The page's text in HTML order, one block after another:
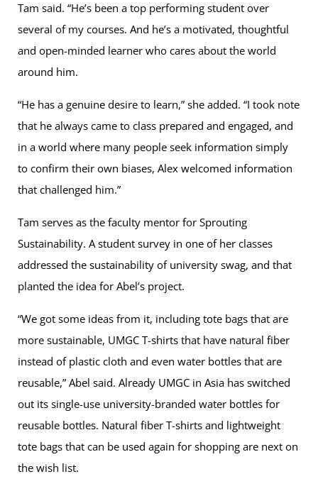
Tam said. “He’s been a top performing student over
several of my courses. And he’s a motivated, thoughtful
and open-minded learner who cares about the world
around him.
“He has a genuine desire to learn,” she added. “I took note
that he always came to class prepared and engaged, and
in a world where many people seek information simply
to confirm their own biases, Alex welcomed information
that challenged him.”
Tam serves as the faculty mentor for Sprouting
Sustainability. A student survey in one of her classes
addressed the sustainability of university swag, and that
planted the idea for Abel’s project.
“We got some ideas from it, including tote bags that are
more sustainable, UMGC T-shirts that have natural fiber
instead of plastic cloth and even water bottles that are
reusable,” Abel said. Already UMGC in Asia has switched
out its single-use university-branded water bottles for
reusable bottles. Natural fiber T-shirts and lightweight
tote bags that can be used again for shopping are next on
the wish list.